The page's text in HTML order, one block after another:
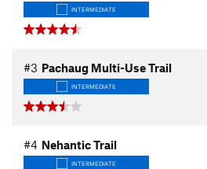
INTERMEDIATE
#3 Pachaug Multi-Use Trail
INTERMEDIATE
#4 Nehantic Trail
INTERMEDIATE